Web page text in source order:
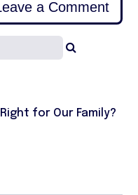
a Comment
for Our Family?